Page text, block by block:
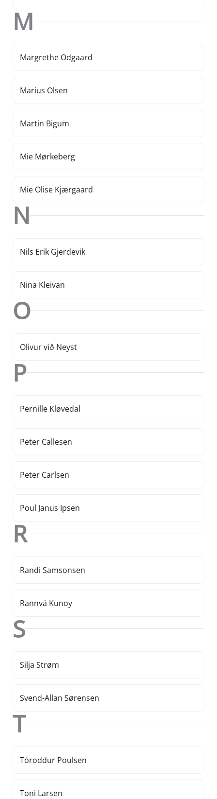
M
Margrethe Odgaard
Marius Olsen
Martin Bigum
Mie Mørkeberg
Mie Olise Kjærgaard
N
Nils Erik Gjerdevik
Nina Kleivan
O
Olivur við Neyst
P
Pernille Kløvedal
Peter Callesen
Peter Carlsen
Poul Janus Ipsen
R
Randi Samsonsen
Rannvá Kunoy
S
Silja Strøm
Svend-Allan Sørensen
T
Tóroddur Poulsen
Toni Larsen